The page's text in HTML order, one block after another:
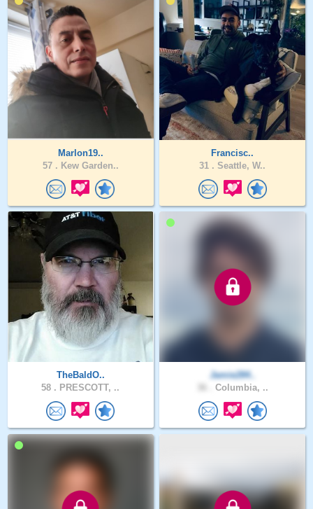
Marlon19..
57 . Kew Garden..
Francisc..
31 . Seattle, W..
TheBaldO..
58 . PRESCOTT, ..
Jamie284..
Columbia, ..